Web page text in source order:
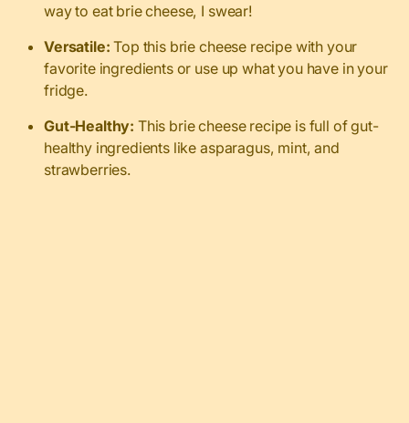
way to eat brie cheese, I swear!
Versatile:Top this brie cheese recipe with your
favorite ingredients or use up what you have in your
fridge.
Gut-Healthy: This brie cheese recipe is full of gut-
healthy ingredients like asparagus, mint, and
strawberries.